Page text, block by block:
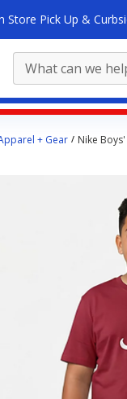
Store Pick Up &
+ Gear Nike